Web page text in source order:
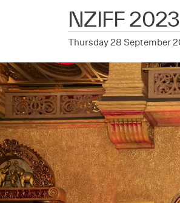
NZIFF
Thursday 28 September